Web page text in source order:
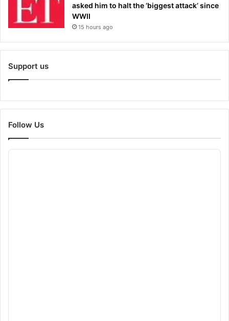
asked him to halt the ‘biggest attack’ since
WWII
15 hours ago
Support us
Follow Us